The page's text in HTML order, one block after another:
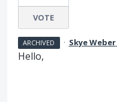
VOTE
ARCHIVED · Skye Weber
Hello,